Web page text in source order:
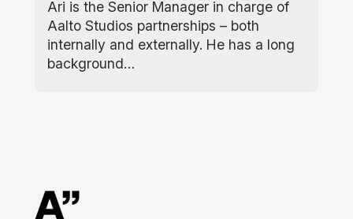
Ari is the Senior Manager in charge of
Aalto Studios partnerships – both
internally and externally. He has a long
background…